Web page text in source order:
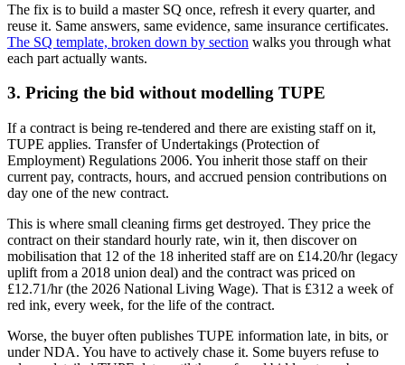
The fix is to build a master SQ once, refresh it every quarter, and
reuse it. Same answers, same evidence, same insurance certificates.
The SQ template, broken down by section walks you through what
each part actually wants.
3. Pricing the bid without modelling TUPE
If a contract is being re-tendered and there are existing staff on it,
TUPE applies. Transfer of Undertakings (Protection of
Employment) Regulations 2006. You inherit those staff on their
current pay, contracts, hours, and accrued pension contributions on
day one of the new contract.
This is where small cleaning firms get destroyed. They price the
contract on their standard hourly rate, win it, then discover on
mobilisation that 12 of the 18 inherited staff are on £14.20/hr (legacy
uplift from a 2018 union deal) and the contract was priced on
£12.71/hr (the 2026 National Living Wage). That is £312 a week of
red ink, every week, for the life of the contract.
Worse, the buyer often publishes TUPE information late, in bits, or
under NDA. You have to actively chase it. Some buyers refuse to